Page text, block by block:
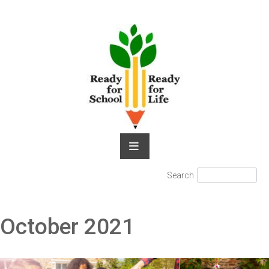
Search Search
October 2021